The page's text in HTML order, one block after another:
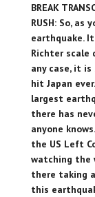
BREAK
RUSH: So, as
earthquake.
Richter scale
any case, it
hit Japan
largest
there has
anyone
the US Left
watching the
there taking
this